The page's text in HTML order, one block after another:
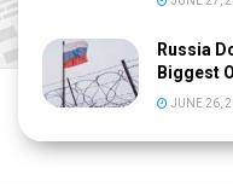
Russia
Biggest
JUNE 26,